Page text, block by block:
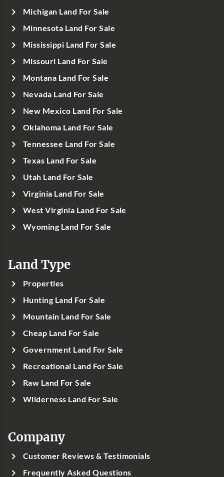
Michigan Land For Sale
Minnesota Land For Sale
Mississippi Land For Sale
Missouri Land For Sale
Montana Land For Sale
Nevada Land For Sale
New Mexico Land For Sale
Oklahoma Land For Sale
Tennessee Land For Sale
Texas Land For Sale
Utah Land For Sale
Virginia Land For Sale
West Virginia Land For Sale
Wyoming Land For Sale
Land Type
Properties
Hunting Land For Sale
Mountain Land For Sale
Cheap Land For Sale
Government Land For Sale
Recreational Land For Sale
Raw Land For Sale
Wilderness Land For Sale
Company
Customer Reviews & Testimonials
Frequently Asked Questions